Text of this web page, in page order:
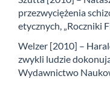
przezwyciężenia
etycznych, „Roczniki
Welzer [2010] –
zwykli ludzie
Wydawnictwo